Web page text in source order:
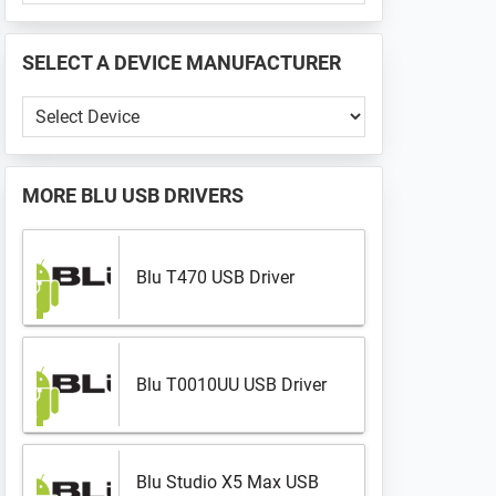
📱
...
SELECT A DEVICE MANUFACTURER
Select
a
Device
Manufacturer
MORE BLU USB DRIVERS
Blu T470 USB Driver
Blu T0010UU USB Driver
Blu Studio X5 Max USB